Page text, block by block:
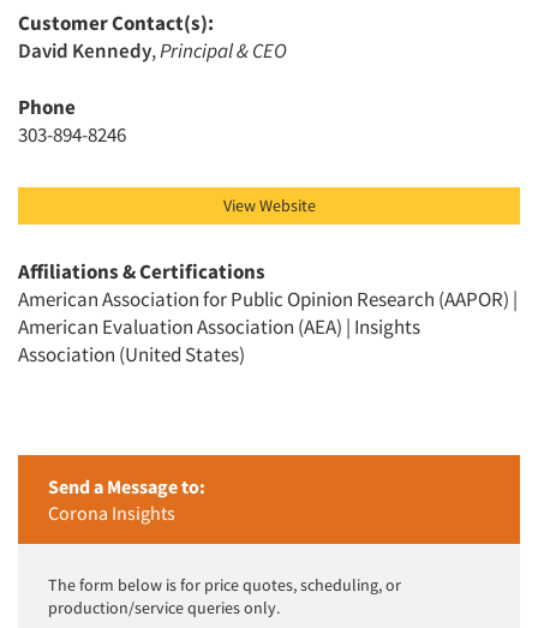
Articles & Videos
Events
Jobs
Customer Contact(s):
David Kennedy,Principal & CEO
Phone
303-894-8246
View Website
Affiliations & Certifications
American Association for Public Opinion Research (AAPOR) |
American Evaluation Association (AEA) | Insights
Association (United States)
Send a Message to:
Corona Insights
The form below is for price quotes, scheduling, or
production/service queries only.